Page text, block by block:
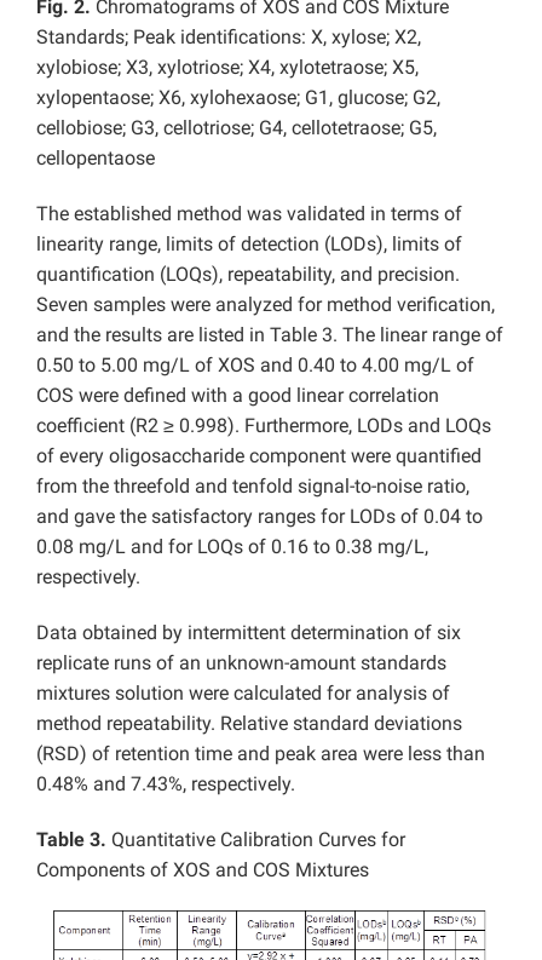
Fig. 2. Chromatograms of XOS and COS Mixture
Standards; Peak identifications: X, xylose; X2,
xylobiose; X3, xylotriose; X4, xylotetraose; X5,
xylopentaose; X6, xylohexaose; G1, glucose; G2,
cellobiose; G3, cellotriose; G4, cellotetraose; G5,
cellopentaose
The established method was validated in terms of
linearity range, limits of detection (LODs), limits of
quantification (LOQs), repeatability, and precision.
Seven samples were analyzed for method verification,
and the results are listed in Table 3. The linear range of
0.50 to 5.00 mg/L of XOS and 0.40 to 4.00 mg/L of
COS were defined with a good linear correlation
coefficient (R2 ≥ 0.998). Furthermore, LODs and LOQs
of every oligosaccharide component were quantified
from the threefold and tenfold signal-to-noise ratio,
and gave the satisfactory ranges for LODs of 0.04 to
0.08 mg/L and for LOQs of 0.16 to 0.38 mg/L,
respectively.
Data obtained by intermittent determination of six
replicate runs of an unknown-amount standards
mixtures solution were calculated for analysis of
method repeatability. Relative standard deviations
(RSD) of retention time and peak area were less than
0.48% and 7.43%, respectively.
Table 3. Quantitative Calibration Curves for
Components of XOS and COS Mixtures